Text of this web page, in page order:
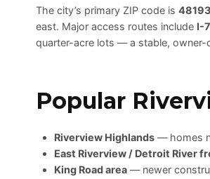
The city’s primary ZIP code is 48193
east. Major access routes include I-
quarter-acre lots — a stable,
Popular
Riverview Highlands — homes
East Riverview / Detroit River
King Road area — newer